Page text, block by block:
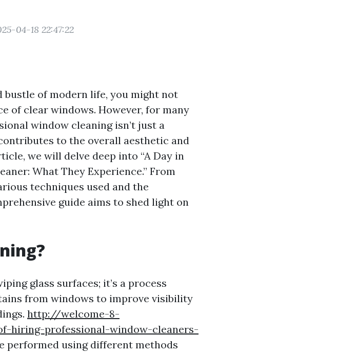
04-18 22:47:22
of modern life, you might not
of clear windows. However, for many
window cleaning isn’t just a
to the overall aesthetic and
we will delve deep into “A Day in
What They Experience.” From
techniques used and the
guide aims to shed light on
glass surfaces; it’s a process
from windows to improve visibility
http://welcome-8-
hiring-professional-window-cleaners-
performed using different methods